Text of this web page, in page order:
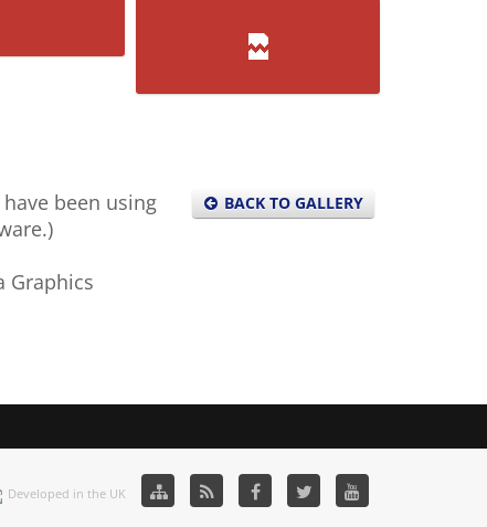
Kugle
been using
Graphics
BACK TO GALLERY
Developed in the UK